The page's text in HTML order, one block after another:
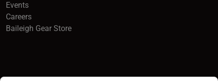
Events
Careers(opens in a new window)
Baileigh Gear Store(opens in a new window)